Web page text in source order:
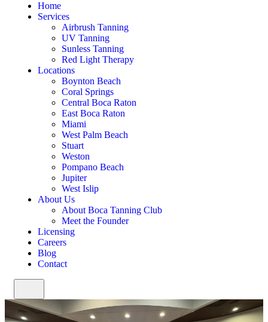
Home
Services
Airbrush Tanning
UV Tanning
Sunless Tanning
Red Light Therapy
Locations
Boynton Beach
Coral Springs
Central Boca Raton
East Boca Raton
Miami
West Palm Beach
Stuart
Weston
Pompano Beach
Jupiter
West Islip
About Us
About Boca Tanning Club
Meet the Founder
Licensing
Careers
Blog
Contact